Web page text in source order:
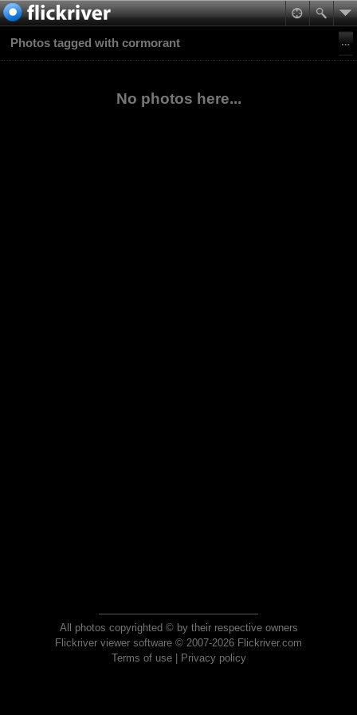
Photos tagged with cormorant
No photos here...
All photos copyrighted © by their respective owners
Flickriver viewer software © 2007-2026 Flickriver.com
Terms of use| Privacy policy